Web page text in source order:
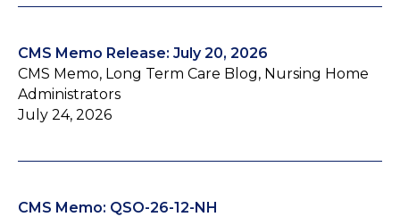
CMS Memo Release: July 20, 2026
CMS Memo, Long Term Care Blog, Nursing Home
Administrators
July 24, 2026
CMS Memo: QSO-26-12-NH